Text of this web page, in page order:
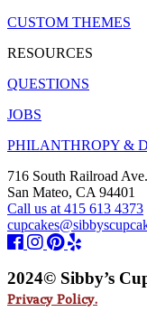
CUSTOM THEMES
RESOURCES
QUESTIONS
JOBS
PHILANTHROPY &
716 South Railroad Ave.
San Mateo, CA 94401
Call us at 415 613 4373
2024© Sibby’s
Privacy Policy.